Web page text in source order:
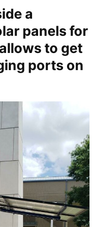
a
panels for
to get
ports on